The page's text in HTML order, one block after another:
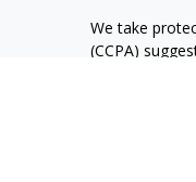
We take
(CCPA)